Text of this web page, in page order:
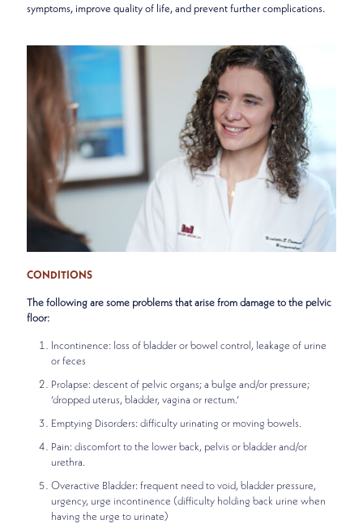
symptoms, improve quality of life, and prevent further complications.
CONDITIONS
The following are some problems that arise from damage to the pelvic
floor:
Incontinence: loss of bladder or bowel control, leakage of urine
or feces
Prolapse: descent of pelvic organs; a bulge and/or pressure;
‘dropped uterus, bladder, vagina or rectum.’
Emptying Disorders: difficulty urinating or moving bowels.
Pain: discomfort to the lower back, pelvis or bladder and/or
urethra.
Overactive Bladder: frequent need to void, bladder pressure,
urgency, urge incontinence (difficulty holding back urine when
having the urge to urinate)